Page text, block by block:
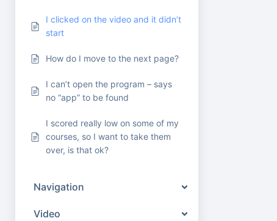
I clicked on the video and it didn’t
start
How do I move to the next page?
I can’t open the program – says
no “app” to be found
I scored really low on some of my
courses, so I want to take them
over, is that ok?
Navigation
Video